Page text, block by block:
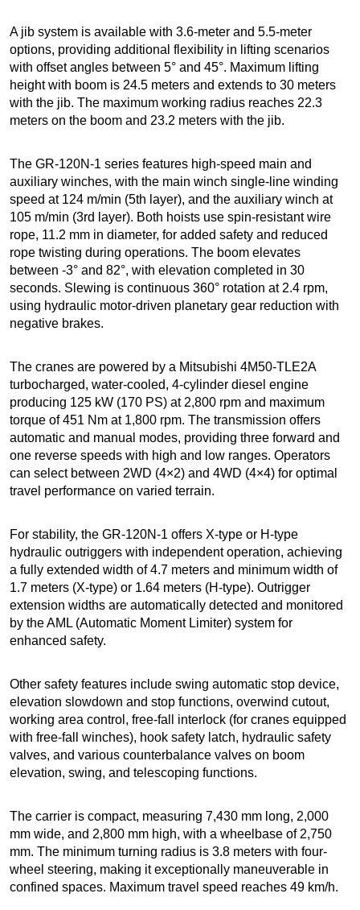
A jib system is available with 3.6-meter and 5.5-meter
options, providing additional flexibility in lifting scenarios
with offset angles between 5° and 45°. Maximum lifting
height with boom is 24.5 meters and extends to 30 meters
with the jib. The maximum working radius reaches 22.3
meters on the boom and 23.2 meters with the jib.
The GR-120N-1 series features high-speed main and
auxiliary winches, with the main winch single-line winding
speed at 124 m/min (5th layer), and the auxiliary winch at
105 m/min (3rd layer). Both hoists use spin-resistant wire
rope, 11.2 mm in diameter, for added safety and reduced
rope twisting during operations. The boom elevates
between -3° and 82°, with elevation completed in 30
seconds. Slewing is continuous 360° rotation at 2.4 rpm,
using hydraulic motor-driven planetary gear reduction with
negative brakes.
The cranes are powered by a Mitsubishi 4M50-TLE2A
turbocharged, water-cooled, 4-cylinder diesel engine
producing 125 kW (170 PS) at 2,800 rpm and maximum
torque of 451 Nm at 1,800 rpm. The transmission offers
automatic and manual modes, providing three forward and
one reverse speeds with high and low ranges. Operators
can select between 2WD (4×2) and 4WD (4×4) for optimal
travel performance on varied terrain.
For stability, the GR-120N-1 offers X-type or H-type
hydraulic outriggers with independent operation, achieving
a fully extended width of 4.7 meters and minimum width of
1.7 meters (X-type) or 1.64 meters (H-type). Outrigger
extension widths are automatically detected and monitored
by the AML (Automatic Moment Limiter) system for
enhanced safety.
Other safety features include swing automatic stop device,
elevation slowdown and stop functions, overwind cutout,
working area control, free-fall interlock (for cranes equipped
with free-fall winches), hook safety latch, hydraulic safety
valves, and various counterbalance valves on boom
elevation, swing, and telescoping functions.
The carrier is compact, measuring 7,430 mm long, 2,000
mm wide, and 2,800 mm high, with a wheelbase of 2,750
mm. The minimum turning radius is 3.8 meters with four-
wheel steering, making it exceptionally maneuverable in
confined spaces. Maximum travel speed reaches 49 km/h.